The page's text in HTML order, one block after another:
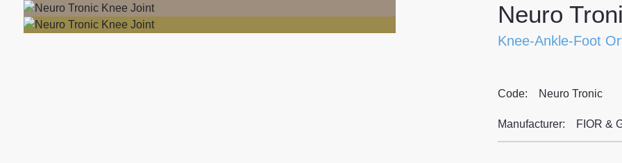
Neuro
Knee-Ankle-Foot
Code: Neuro Tronic
Manufacturer: FIOR &